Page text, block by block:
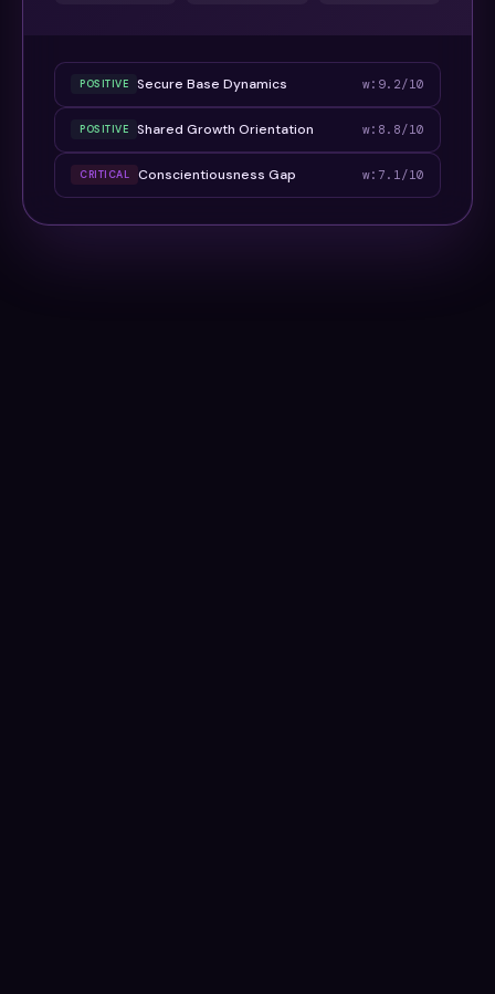
POSITIVE Secure Base Dynamics w:9.2/10
POSITIVE Shared Growth Orientation w:8.8/10
CRITICAL Conscientiousness Gap w:7.1/10